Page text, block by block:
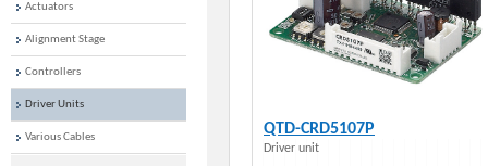
QTD-CRD5107P
Driver unit
Actuators
Alignment Stage
Controllers
Driver Units
Various Cables